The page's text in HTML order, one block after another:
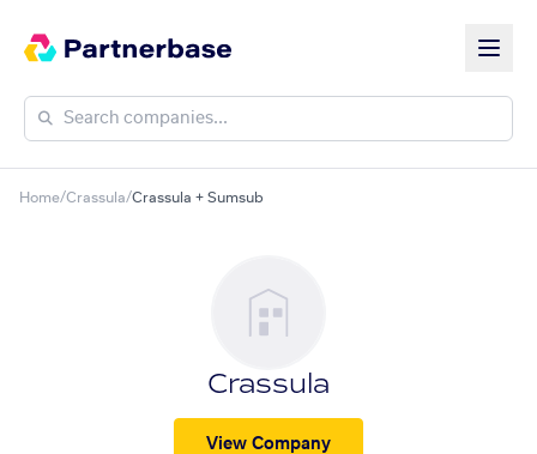
Home/Crassula/Crassula + Sumsub
Crassula
View Company